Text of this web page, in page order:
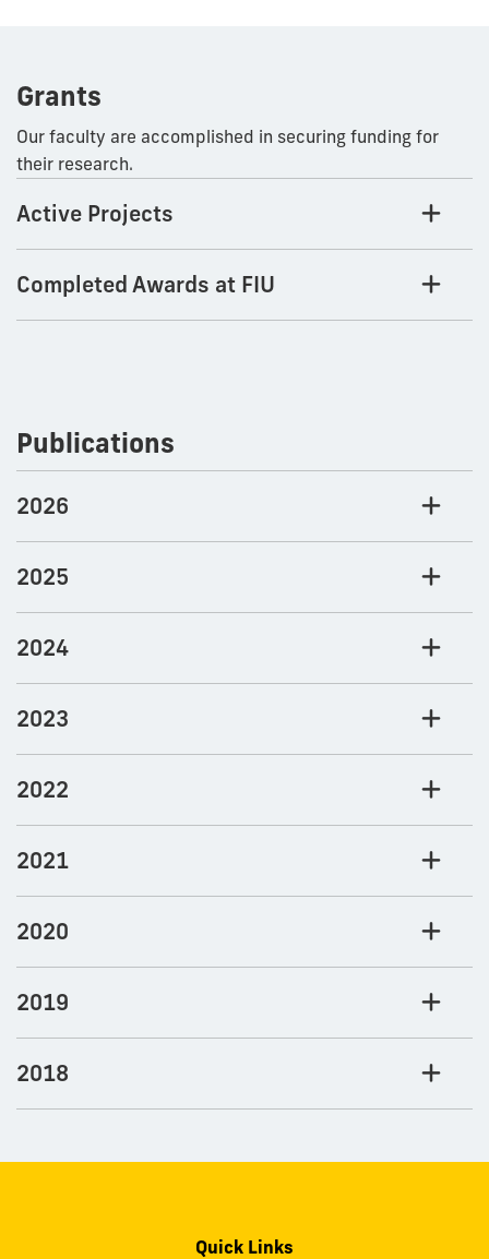
Grants
Our faculty are accomplished in securing funding for
their research.
Active Projects
Completed Awards at FIU
Publications
2026
2025
2024
2023
2022
2021
2020
2019
2018
Quick Links